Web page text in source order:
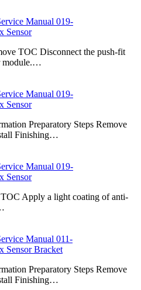
Manual 019-
Sensor
TOC Disconnect the push-fit
module.…
Manual 019-
Sensor
Preparatory Steps Remove
Finishing…
Manual 019-
Sensor
Apply a light coating of anti-
Manual 011-
Sensor Bracket
Preparatory Steps Remove
Finishing…